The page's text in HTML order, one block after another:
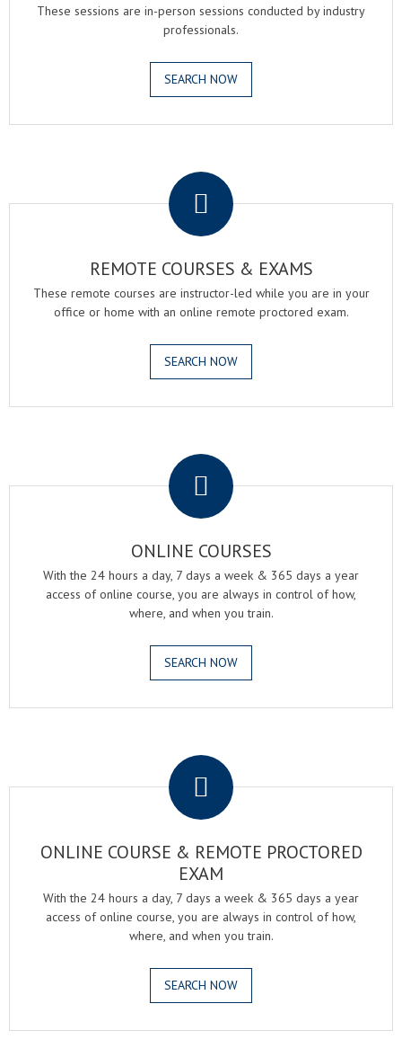
These sessions are in-person sessions conducted by industry
professionals.
SEARCH NOW
REMOTE COURSES & EXAMS
These remote courses are instructor-led while you are in your
office or home with an online remote proctored exam.
SEARCH NOW
ONLINE COURSES
With the 24 hours a day, 7 days a week & 365 days a year
access of online course, you are always in control of how,
where, and when you train.
SEARCH NOW
ONLINE COURSE & REMOTE PROCTORED
EXAM
With the 24 hours a day, 7 days a week & 365 days a year
access of online course, you are always in control of how,
where, and when you train.
SEARCH NOW